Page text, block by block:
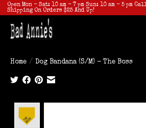
Open Mon - Sat: 10 am - 7 pm Sun: 10 am - 5 pm
Shipping On Orders $25 And Up!
Home / Dog Bandana (S/M) - The Boss